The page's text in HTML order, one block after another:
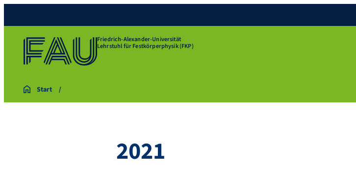
Friedrich-Alexander-Universität
Lehrstuhl für Festkörperphysik (FKP)
Start
2021